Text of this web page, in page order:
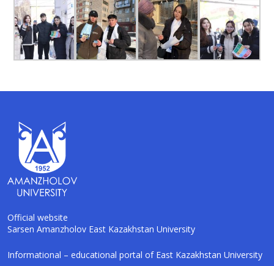
Official website
Sarsen Amanzholov East Kazakhstan University
Informational – educational portal of East Kazakhstan University
AI-Talapker